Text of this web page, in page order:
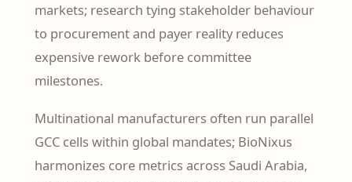
markets; research tying stakeholder behaviour
to procurement and payer reality reduces
expensive rework before committee
milestones.
Multinational manufacturers often run parallel
GCC cells within global mandates; BioNixus
harmonizes core metrics across Saudi Arabia,